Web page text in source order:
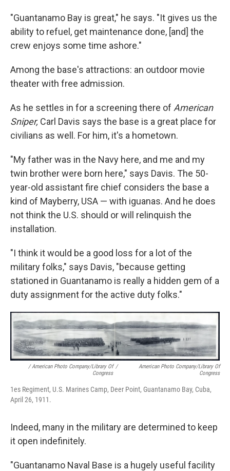
"Guantanamo Bay is great," he says. "It gives us the
ability to refuel, get maintenance done, [and] the
crew enjoys some time ashore."
Among the base's attractions: an outdoor movie
theater with free admission.
As he settles in for a screening there of American
Sniper, Carl Davis says the base is a great place for
civilians as well. For him, it's a hometown.
"My father was in the Navy here, and me and my
twin brother were born here," says Davis. The 50-
year-old assistant fire chief considers the base a
kind of Mayberry, USA — with iguanas. And he does
not think the U.S. should or will relinquish the
installation.
"I think it would be a good loss for a lot of the
military folks," says Davis, "because getting
stationed in Guantanamo is really a hidden gem of a
duty assignment for the active duty folks."
/ American Photo Company/Library Of
Congress
/
American Photo Company/Library Of
Congress
1es Regiment, U.S. Marines Camp, Deer Point, Guantanamo Bay, Cuba,
April 26, 1911.
Indeed, many in the military are determined to keep
it open indefinitely.
"Guantanamo Naval Base is a hugely useful facility